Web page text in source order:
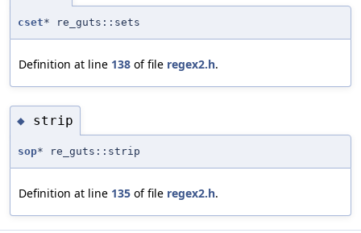
cset* re_guts::sets
Definition at line 138 of file regex2.h.
◆ strip
sop* re_guts::strip
Definition at line 135 of file regex2.h.